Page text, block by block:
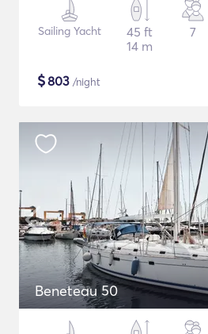
Sailing Yacht
45 ft
14 m
7
$803 /night
Beneteau 50